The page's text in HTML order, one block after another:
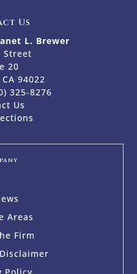
Us
L. Brewer
Street
20
94022
325-8276
Us
Areas
Firm